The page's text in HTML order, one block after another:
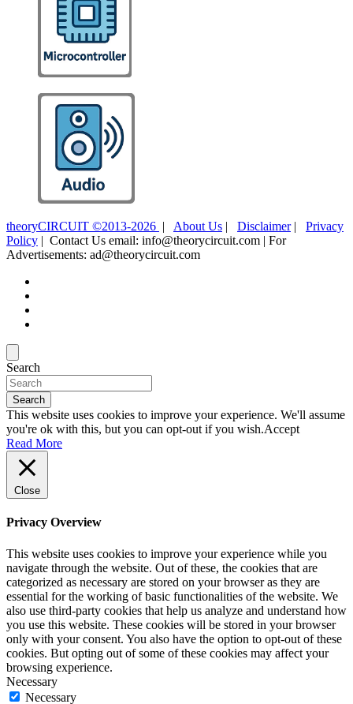
theoryCIRCUIT ©2013-2026 | About Us | Disclaimer| Privacy
Policy | Contact Us email: info@theorycircuit.com | For
Advertisements: ad@theorycircuit.com
Search
Search
This website uses cookies to improve your experience. We'll assume
you're ok with this, but you can opt-out if you wish.Accept
Read More
Close
Privacy Overview
This website uses cookies to improve your experience while you
navigate through the website. Out of these, the cookies that are
categorized as necessary are stored on your browser as they are
essential for the working of basic functionalities of the website. We
also use third-party cookies that help us analyze and understand how
you use this website. These cookies will be stored in your browser
only with your consent. You also have the option to opt-out of these
cookies. But opting out of some of these cookies may affect your
browsing experience.
Necessary
Necessary